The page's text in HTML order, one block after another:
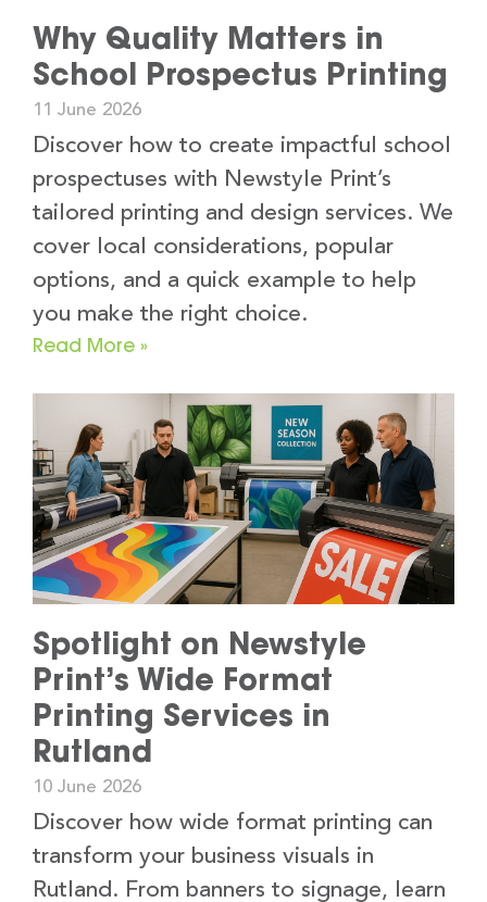
Why Quality Matters in
School Prospectus Printing
11 June 2026
Discover how to create impactful school
prospectuses with Newstyle Print’s
tailored printing and design services. We
cover local considerations, popular
options, and a quick example to help
you make the right choice.
Read More »
Spotlight on Newstyle
Print’s Wide Format
Printing Services in
Rutland
10 June 2026
Discover how wide format printing can
transform your business visuals in
Rutland. From banners to signage, learn